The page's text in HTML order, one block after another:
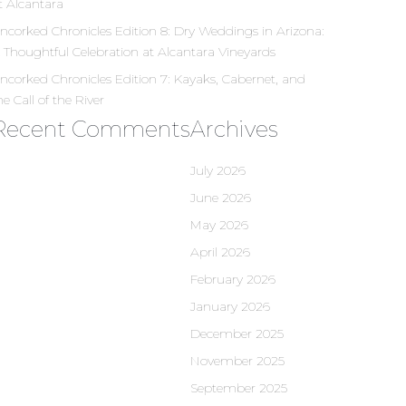
Alcantara
Chronicles Edition 8: Dry Weddings in Arizona:
Thoughtful Celebration at Alcantara Vineyards
Chronicles Edition 7: Kayaks, Cabernet, and
Call of the River
CommentsArchives
July 2026
June 2026
May 2026
April 2026
February 2026
January 2026
December 2025
November 2025
September 2025